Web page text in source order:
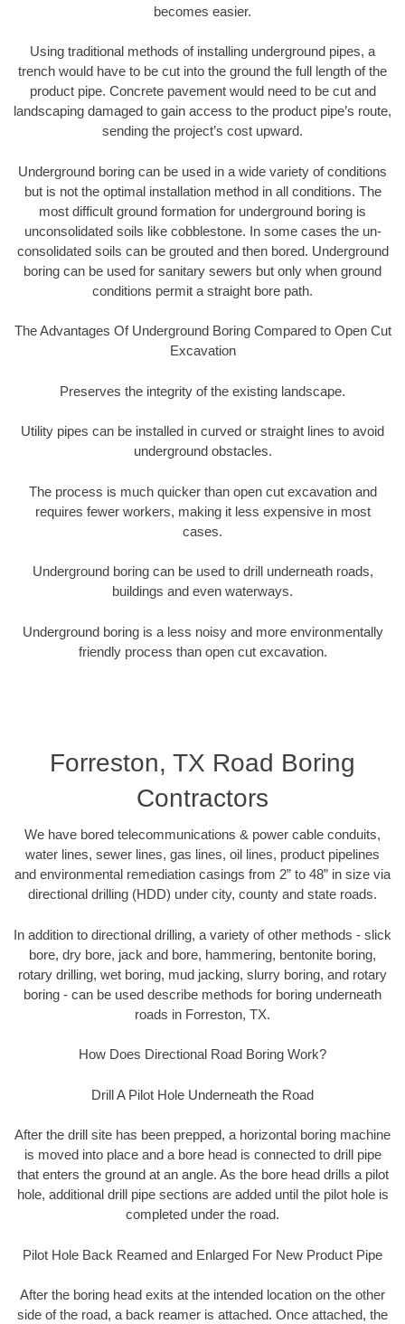
becomes easier.
Using traditional methods of installing underground pipes, a
trench would have to be cut into the ground the full length of the
product pipe. Concrete pavement would need to be cut and
landscaping damaged to gain access to the product pipe’s route,
sending the project’s cost upward.
Underground boring can be used in a wide variety of conditions
but is not the optimal installation method in all conditions. The
most difficult ground formation for underground boring is
unconsolidated soils like cobblestone. In some cases the un-
consolidated soils can be grouted and then bored. Underground
boring can be used for sanitary sewers but only when ground
conditions permit a straight bore path.
The Advantages Of Underground Boring Compared to Open Cut
Excavation
Preserves the integrity of the existing landscape.
Utility pipes can be installed in curved or straight lines to avoid
underground obstacles.
The process is much quicker than open cut excavation and
requires fewer workers, making it less expensive in most
cases.
Underground boring can be used to drill underneath roads,
buildings and even waterways.
Underground boring is a less noisy and more environmentally
friendly process than open cut excavation.
Forreston, TX Road Boring
Contractors
We have bored telecommunications & power cable conduits,
water lines, sewer lines, gas lines, oil lines, product pipelines
and environmental remediation casings from 2” to 48” in size via
directional drilling (HDD) under city, county and state roads.
In addition to directional drilling, a variety of other methods - slick
bore, dry bore, jack and bore, hammering, bentonite boring,
rotary drilling, wet boring, mud jacking, slurry boring, and rotary
boring - can be used describe methods for boring underneath
roads in Forreston, TX.
How Does Directional Road Boring Work?
Drill A Pilot Hole Underneath the Road
After the drill site has been prepped, a horizontal boring machine
is moved into place and a bore head is connected to drill pipe
that enters the ground at an angle. As the bore head drills a pilot
hole, additional drill pipe sections are added until the pilot hole is
completed under the road.
Pilot Hole Back Reamed and Enlarged For New Product Pipe
After the boring head exits at the intended location on the other
side of the road, a back reamer is attached. Once attached, the